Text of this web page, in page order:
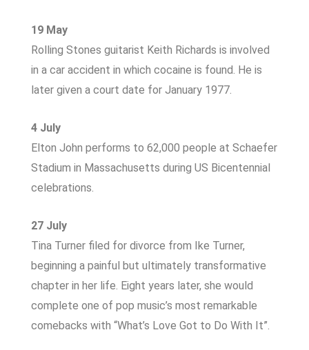
19 May
Rolling Stones guitarist Keith Richards is involved
in a car accident in which cocaine is found. He is
later given a court date for January 1977.
4 July
Elton John performs to 62,000 people at Schaefer
Stadium in Massachusetts during US Bicentennial
celebrations.
27 July
Tina Turner filed for divorce from Ike Turner,
beginning a painful but ultimately transformative
chapter in her life. Eight years later, she would
complete one of pop music’s most remarkable
comebacks with “What’s Love Got to Do With It”.